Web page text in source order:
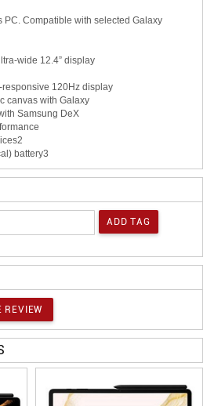
Compatible with selected Galaxy
wide 12.4” display
120Hz display
canvas with Galaxy
Samsung DeX
battery3
REVIEW